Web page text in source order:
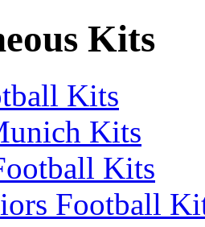
Kits
Kits
Kits
Kits
Football